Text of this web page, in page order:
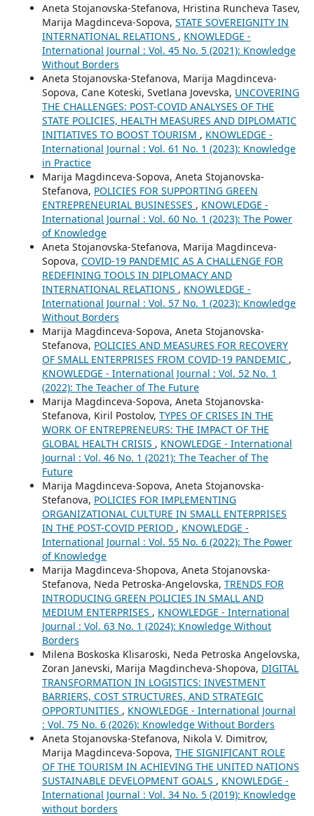
Aneta Stojanovska-Stefanova, Hristina Runcheva Tasev,
Marija Magdinceva-Sopova, STATE SOVEREIGNITY IN
INTERNATIONAL RELATIONS , KNOWLEDGE -
International Journal : Vol. 45 No. 5 (2021): Knowledge
Without Borders
Aneta Stojanovska-Stefanova, Marija Magdinceva-
Sopova, Cane Koteski, Svetlana Jovevska, UNCOVERING
THE CHALLENGES: POST-COVID ANALYSES OF THE
STATE POLICIES, HEALTH MEASURES AND DIPLOMATIC
INITIATIVES TO BOOST TOURISM , KNOWLEDGE -
International Journal : Vol. 61 No. 1 (2023): Knowledge
in Practice
Marija Magdinceva-Sopova, Aneta Stojanovska-
Stefanova, POLICIES FOR SUPPORTING GREEN
ENTREPRENEURIAL BUSINESSES , KNOWLEDGE -
International Journal : Vol. 60 No. 1 (2023): The Power
of Knowledge
Aneta Stojanovska-Stefanova, Marija Magdinceva-
Sopova, COVID-19 PANDEMIC AS A CHALLENGE FOR
REDEFINING TOOLS IN DIPLOMACY AND
INTERNATIONAL RELATIONS , KNOWLEDGE -
International Journal : Vol. 57 No. 1 (2023): Knowledge
Without Borders
Marija Magdinceva-Sopova, Aneta Stojanovska-
Stefanova, POLICIES AND MEASURES FOR RECOVERY
OF SMALL ENTERPRISES FROM COVID-19 PANDEMIC ,
KNOWLEDGE - International Journal : Vol. 52 No. 1
(2022): The Teacher of The Future
Marija Magdinceva-Sopova, Aneta Stojanovska-
Stefanova, Kiril Postolov, TYPES OF CRISES IN THE
WORK OF ENTREPRENEURS: THE IMPACT OF THE
GLOBAL HEALTH CRISIS , KNOWLEDGE - International
Journal : Vol. 46 No. 1 (2021): The Teacher of The
Future
Marija Magdinceva-Sopova, Aneta Stojanovska-
Stefanova, POLICIES FOR IMPLEMENTING
ORGANIZATIONAL CULTURE IN SMALL ENTERPRISES
IN THE POST-COVID PERIOD , KNOWLEDGE -
International Journal : Vol. 55 No. 6 (2022): The Power
of Knowledge
Marija Magdinceva-Shopova, Aneta Stojanovska-
Stefanova, Neda Petroska-Angelovska, TRENDS FOR
INTRODUCING GREEN POLICIES IN SMALL AND
MEDIUM ENTERPRISES , KNOWLEDGE - International
Journal : Vol. 63 No. 1 (2024): Knowledge Without
Borders
Milena Boskoska Klisaroski, Neda Petroska Angelovska,
Zoran Janevski, Marija Magdincheva-Shopova, DIGITAL
TRANSFORMATION IN LOGISTICS: INVESTMENT
BARRIERS, COST STRUCTURES, AND STRATEGIC
OPPORTUNITIES , KNOWLEDGE - International Journal
: Vol. 75 No. 6 (2026): Knowledge Without Borders
Aneta Stojanovska-Stefanova, Nikola V. Dimitrov,
Marija Magdinceva-Sopova, THE SIGNIFICANT ROLE
OF THE TOURISM IN ACHIEVING THE UNITED NATIONS
SUSTAINABLE DEVELOPMENT GOALS , KNOWLEDGE -
International Journal : Vol. 34 No. 5 (2019): Knowledge
without borders